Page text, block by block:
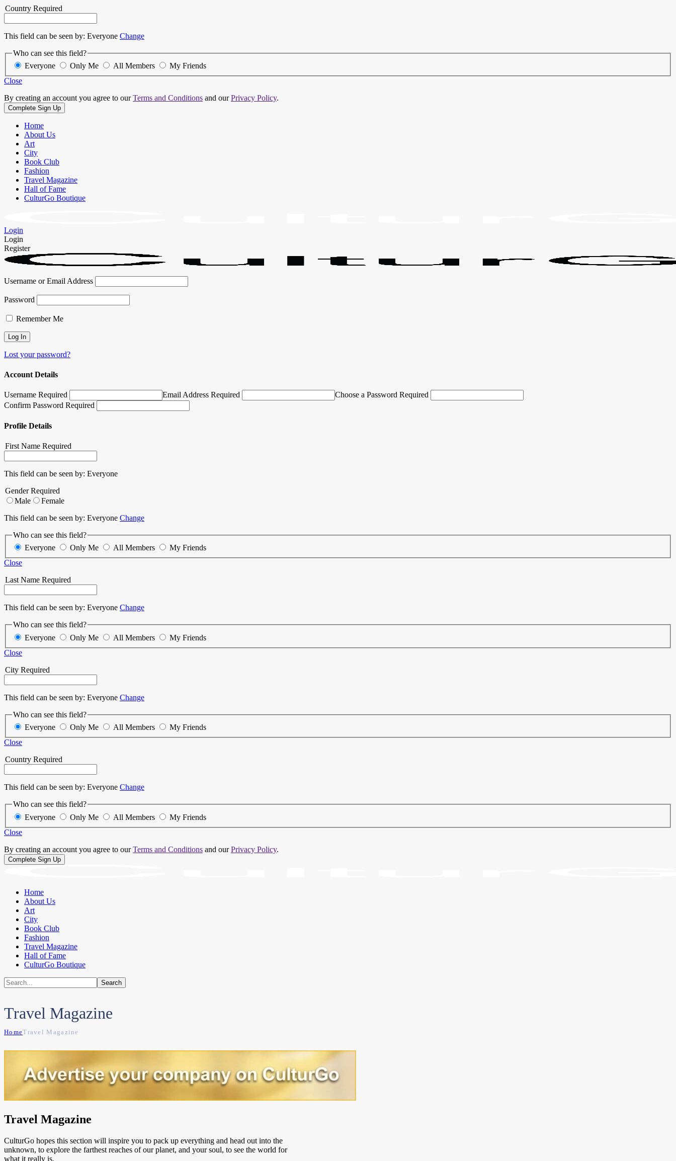
Country Required
This field can be seen by: Everyone Change
Who can see this field?
Everyone
Only Me All Members
My Friends
Close
By creating an account you agree to ourTerms and Conditions and ourPrivacy Policy.
Home
About Us
Art
City
Book Club
Fashion
Travel Magazine
Hall of Fame
CulturGo Boutique
Login
Login
Register
Username or Email Address
Password
Remember Me
Lost your password?
Account Details
Username Required Email Address Required
Choose a Password Required
Confirm Password Required
Profile Details
First Name Required
This field can be seen by: Everyone
GenderRequired
Male
Female
This field can be seen by: Everyone Change
Who can see this field?
Everyone
Only Me All Members
My Friends
Close
Last Name Required
This field can be seen by: Everyone Change
Who can see this field?
Everyone
Only Me All Members
My Friends
Close
City Required
This field can be seen by: Everyone Change
Who can see this field?
Everyone
Only Me All Members
My Friends
Close
Country Required
This field can be seen by: Everyone Change
Who can see this field?
Everyone
Only Me All Members
My Friends
Close
By creating an account you agree to ourTerms and Conditions and ourPrivacy Policy.
Home
About Us
Art
City
Book Club
Fashion
Travel Magazine
Hall of Fame
CulturGo Boutique
Travel Magazine
HomeTravel Magazine
Travel Magazine
CulturGo hopes this section will inspire you to pack up everything and head out into the
unknown, to explore the farthest reaches of our planet, and your soul, to see the world for
what it really is.